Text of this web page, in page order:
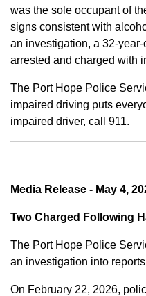
was the sole occupant of
signs consistent with
an investigation, a 32-
arrested and charged with
The Port Hope Police
impaired driving puts
impaired driver, call 911.
Media Release - May 4,
Two Charged Following
The Port Hope Police
an investigation into
On February 22, 2026,